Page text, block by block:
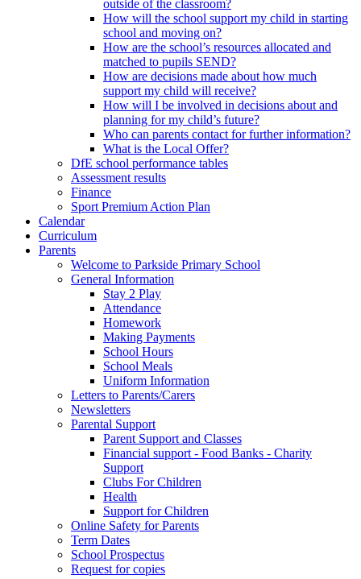
outside of the classroom?
How will the school support my child in starting
school and moving on?
How are the school’s resources allocated and
matched to pupils SEND?
How are decisions made about how much
support my child will receive?
How will I be involved in decisions about and
planning for my child’s future?
Who can parents contact for further information?
What is the Local Offer?
DfE school performance tables
Assessment results
Finance
Sport Premium Action Plan
Calendar
Curriculum
Parents
Welcome to Parkside Primary School
General Information
Stay 2 Play
Attendance
Homework
Making Payments
School Hours
School Meals
Uniform Information
Letters to Parents/Carers
Newsletters
Parental Support
Parent Support and Classes
Financial support - Food Banks - Charity
Support
Clubs For Children
Health
Support for Children
Online Safety for Parents
Term Dates
School Prospectus
Request for copies